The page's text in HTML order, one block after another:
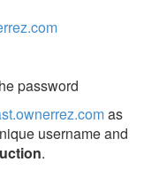
password
as
username and
.